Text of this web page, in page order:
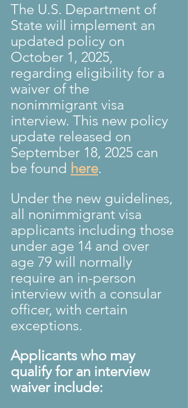
The U.S. Department of
State will implement an
updated policy on
October 1, 2025,
regarding eligibility for a
waiver of the
nonimmigrant visa
interview. This new policy
update released on
September 18, 2025 can
be found here.
Under the new guidelines,
all nonimmigrant visa
applicants including those
under age 14 and over
age 79 will normally
require an in-person
interview with a consular
officer, with certain
exceptions.
Applicants who may
qualify for an interview
waiver include: